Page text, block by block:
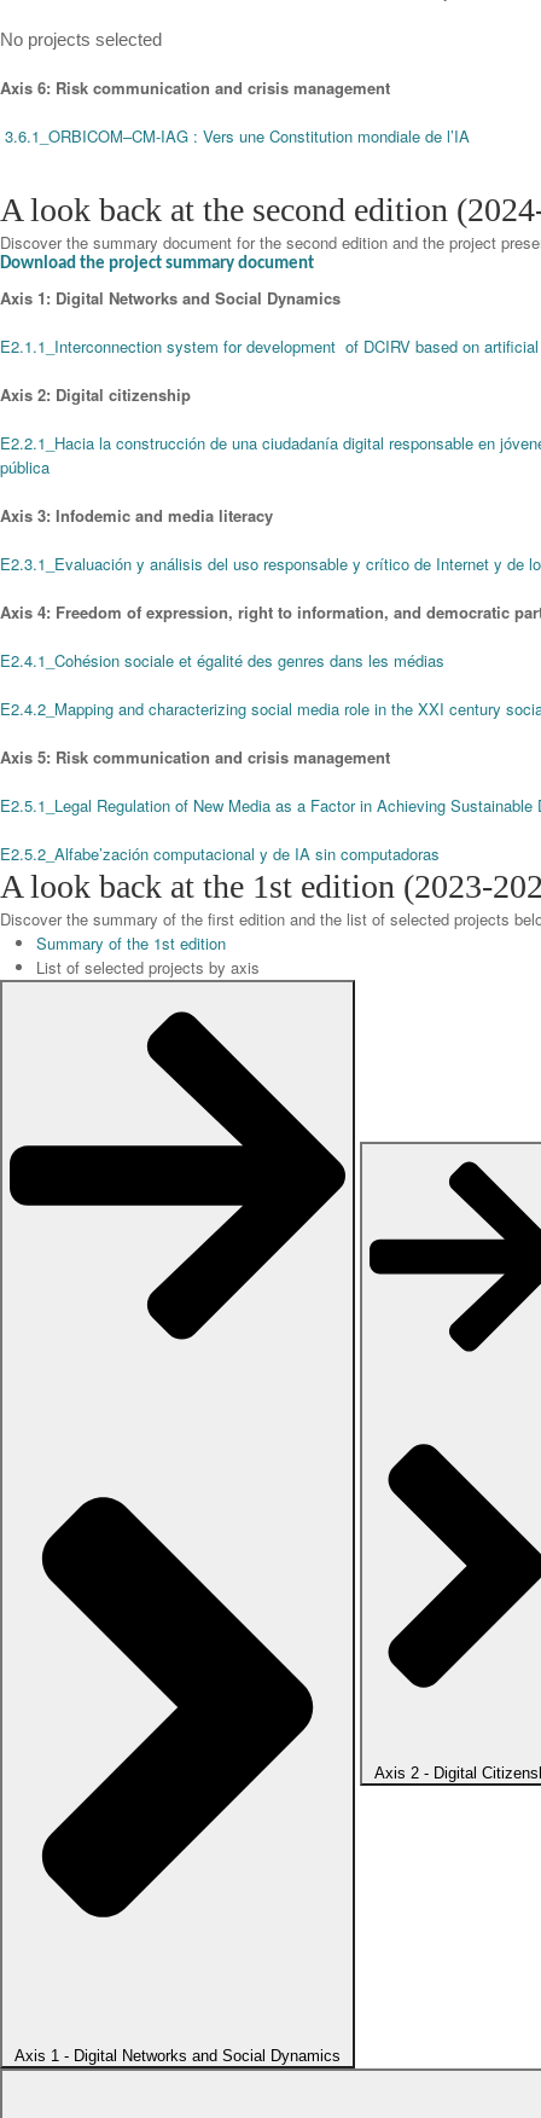
No projects selected
Axis 6: Risk communication and crisis management
3.6.1_ORBICOM–CM-IAG : Vers une Constitution mondiale de l’IA
A look back at the second edition
Discover the summary document for the second edition and the project
Download the project summary document
Axis 1: Digital Networks and Social Dynamics
E2.1.1_Interconnection system for development of DCIRV based on
Axis 2: Digital citizenship
E2.2.1_Hacia la construcción de una ciudadanía digital responsable en
pública
Axis 3: Infodemic and media literacy
E2.3.1_Evaluación y análisis del uso responsable y crítico de Internet y de
Axis 4: Freedom of expression, right to information, and democratic
E2.4.1_Cohésion sociale et égalité des genres dans les médias
E2.4.2_Mapping and characterizing social media role in the XXI century
Axis 5: Risk communication and crisis management
E2.5.1_Legal Regulation of New Media as a Factor in Achieving Sustainable
E2.5.2_Alfabe’zación computacional y de IA sin computadoras
A look back at the 1st edition (2023-
Discover the summary of the first edition and the list of selected projects
Summary of the 1st edition
List of selected projects by axis
Axis 1 - Digital Networks and Social Dynamics
Axis 2 - Digital